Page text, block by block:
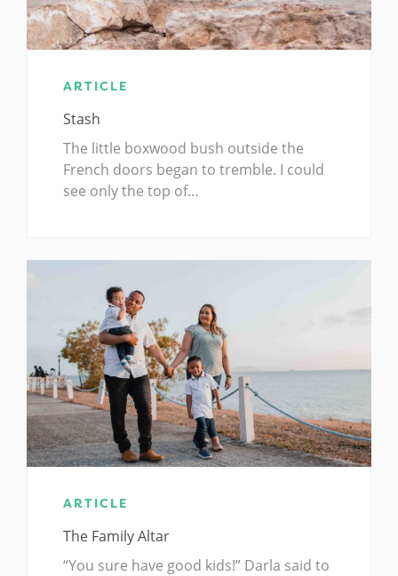
ARTICLE
Stash
The little boxwood bush outside the
French doors began to tremble. I could
see only the top of…
ARTICLE
The Family Altar
“You sure have good kids!” Darla said to